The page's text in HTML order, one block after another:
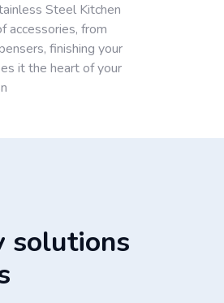
Steel Kitchen
accessories, from
finishing your
it the heart of your
solutions